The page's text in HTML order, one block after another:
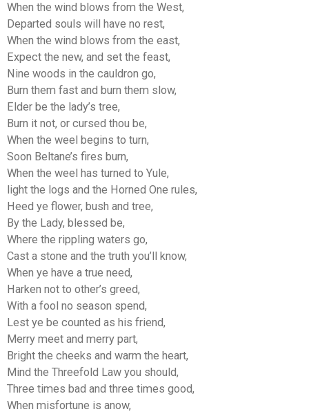
When the wind blows from the West,
Departed souls will have no rest,
When the wind blows from the east,
Expect the new, and set the feast,
Nine woods in the cauldron go,
Burn them fast and burn them slow,
Elder be the lady’s tree,
Burn it not, or cursed thou be,
When the weel begins to turn,
Soon Beltane’s fires burn,
When the weel has turned to Yule,
light the logs and the Horned One rules,
Heed ye flower, bush and tree,
By the Lady, blessed be,
Where the rippling waters go,
Cast a stone and the truth you’ll know,
When ye have a true need,
Harken not to other’s greed,
With a fool no season spend,
Lest ye be counted as his friend,
Merry meet and merry part,
Bright the cheeks and warm the heart,
Mind the Threefold Law you should,
Three times bad and three times good,
When misfortune is anow,